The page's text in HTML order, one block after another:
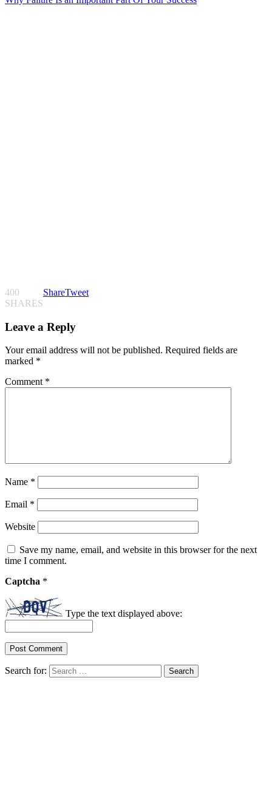
400
SHARES
ShareTweet
Leave a Reply
Your email address will not be published. Required fields are
marked *
Comment *
Name *
Email *
Website
Save my name, email, and website in this browser for the next
time I comment.
Captcha *
Type the text displayed above:
Search for: